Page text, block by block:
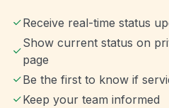
Receive real-time status
Show current status on
page
Be the first to know if
Keep your team informed